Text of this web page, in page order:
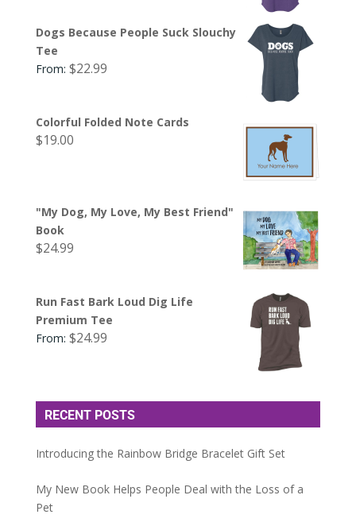
Dogs Because People Suck Slouchy
Tee
From: $22.99
Colorful Folded Note Cards
$19.00
"My Dog, My Love, My Best Friend"
Book
$24.99
Run Fast Bark Loud Dig Life
Premium Tee
From: $24.99
RECENT POSTS
Introducing the Rainbow Bridge Bracelet Gift Set
My New Book Helps People Deal with the Loss of a
Pet